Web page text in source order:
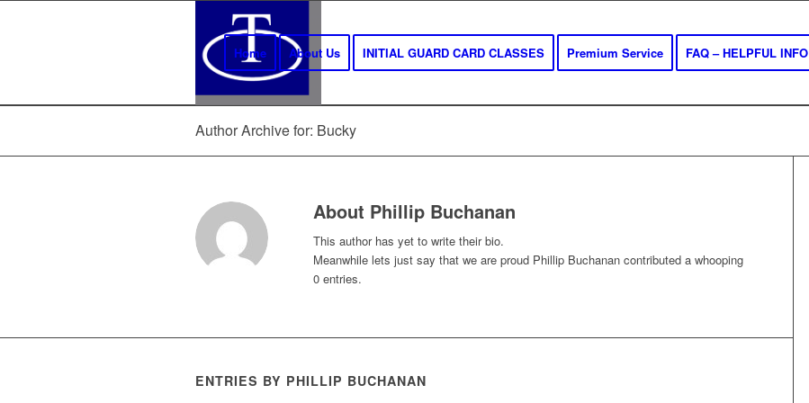
Home About Us INITIAL GUARD CARD CLASSES Premium Service FAQ – HELPFUL INFO
Author Archive for: Bucky
About Phillip Buchanan
This author has yet to write their bio.
Meanwhile lets just say that we are proud Phillip Buchanan contributed a whooping
0 entries.
ENTRIES BY PHILLIP BUCHANAN